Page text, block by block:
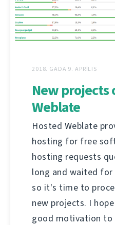
2018. GADA 9. APRĪLIS
New projects
Weblate
Hosted Weblate
hosting for free
hosting requests
long and waited
so it's time to
new projects. I
good motivation to